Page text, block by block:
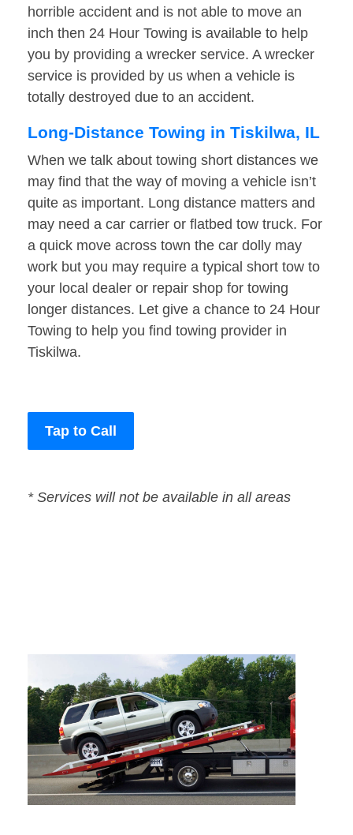
horrible accident and is not able to move an
inch then 24 Hour Towing is available to help
you by providing a wrecker service. A wrecker
service is provided by us when a vehicle is
totally destroyed due to an accident.
Long-Distance Towing in Tiskilwa, IL
When we talk about towing short distances we
may find that the way of moving a vehicle isn’t
quite as important. Long distance matters and
may need a car carrier or flatbed tow truck. For
a quick move across town the car dolly may
work but you may require a typical short tow to
your local dealer or repair shop for towing
longer distances. Let give a chance to 24 Hour
Towing to help you find towing provider in
Tiskilwa.
Tap to Call
* Services will not be available in all areas